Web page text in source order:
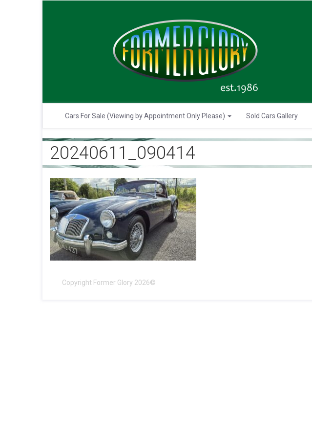
Cars For Sale (Viewing by Appointment Only Please) Sold Cars Gallery
20240611_090414
Copyright Former Glory 2026©